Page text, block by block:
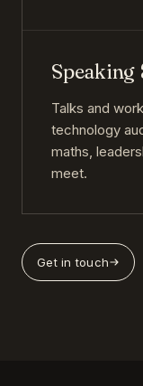
Talks and
technology
maths,
meet.
Get in touch